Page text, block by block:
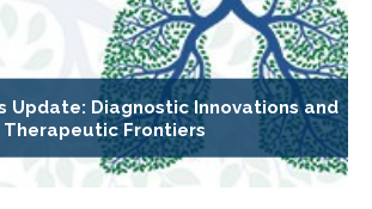
Update: Diagnostic Innovations and
Therapeutic Frontiers